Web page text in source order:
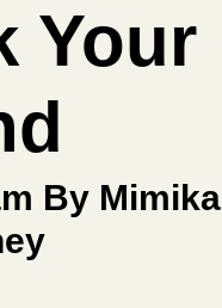
Your
By Mimika